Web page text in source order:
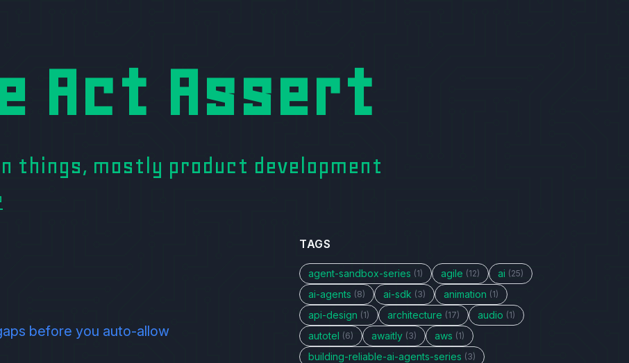
Act Assert
things, mostly product development
before you auto-allow
TAGS
agent-sandbox-series (1) agile (12) ai (25)
ai-agents (8) ai-sdk (3) animation (1)
api-design (1) architecture (17) audio (1)
autotel (6) awaitly (3) aws (1)
building-reliable-ai-agents-series (3)